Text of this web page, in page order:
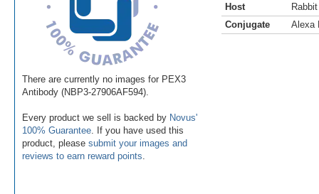
There are currently no images for PEX3
Antibody (NBP3-27906AF594).
Every product we sell is backed by Novus'
100% Guarantee . If you have used this
product, please submit your images and
reviews to earn reward points
Host
Rabbit
Conjugate
Alexa